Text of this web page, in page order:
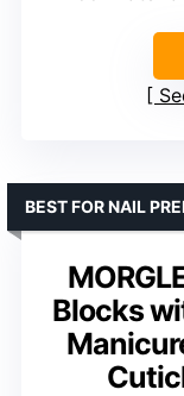
Blocks
BEST FOR NAIL